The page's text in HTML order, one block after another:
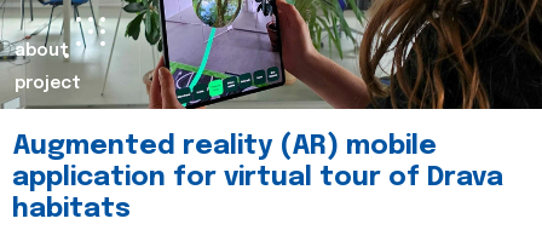
about
project
Augmented reality (AR) mobile
application for virtual tour of Drava
habitats